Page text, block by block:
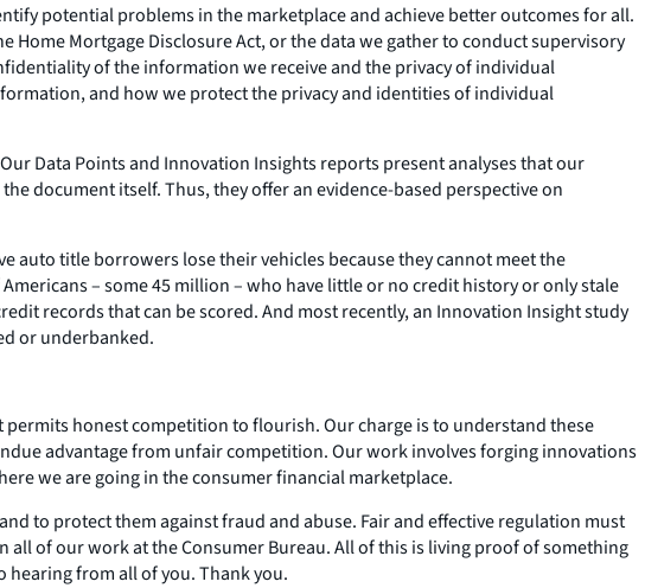
potential problems in the marketplace and achieve better outcomes for all.
Mortgage Disclosure Act, or the data we gather to conduct supervisory
of the information we receive and the privacy of individual
and how we protect the privacy and identities of individual
Data Points and Innovation Insights reports present analyses that our
document itself. Thus, they offer an evidence-based perspective on
auto title borrowers lose their vehicles because they cannot meet the
– some 45 million – who have little or no credit history or only stale
records that can be scored. And most recently, an Innovation Insight study
or underbanked.
honest competition to flourish. Our charge is to understand these
advantage from unfair competition. Our work involves forging innovations
we are going in the consumer financial marketplace.
to protect them against fraud and abuse. Fair and effective regulation must
of our work at the Consumer Bureau. All of this is living proof of something
hearing from all of you. Thank you.